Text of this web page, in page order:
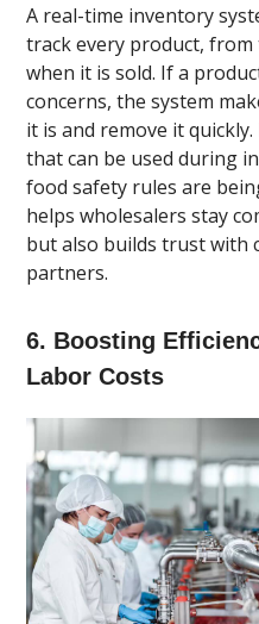
A real-time inventory
track every product,
when it is sold. If a
concerns, the system
it is and remove it
that can be used during
food safety rules are
helps wholesalers stay
but also builds trust with
partners.
6. Boosting
Labor Costs